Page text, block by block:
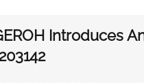
Introduces